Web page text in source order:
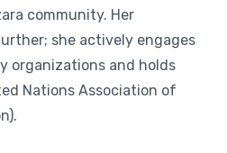
community. Her
she actively engages
organizations and holds
Nations Association of